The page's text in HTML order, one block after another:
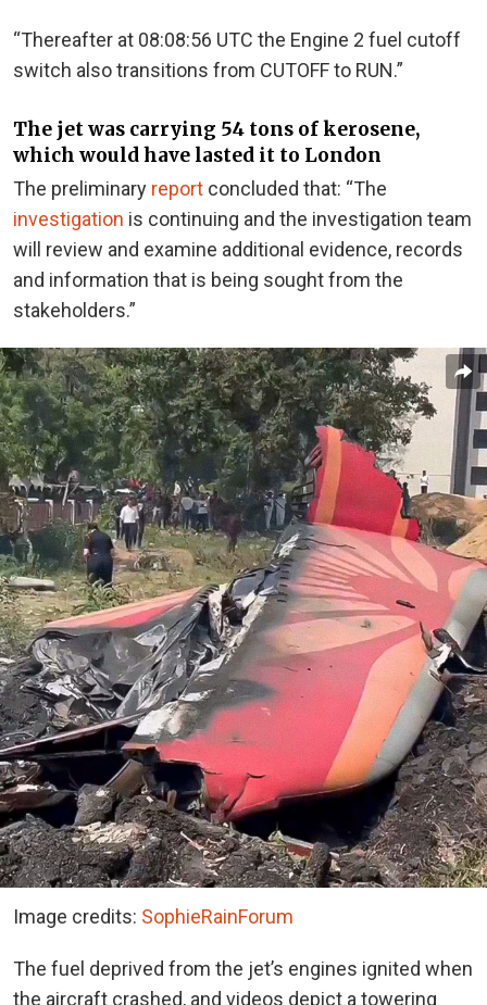
“Thereafter at 08:08:56 UTC the Engine 2 fuel cutoff
switch also transitions from CUTOFF to RUN.”
The jet was carrying 54 tons of kerosene,
which would have lasted it to London
The preliminary report concluded that: “The
investigation is continuing and the investigation team
will review and examine additional evidence, records
and information that is being sought from the
stakeholders.”
Image credits: SophieRainForum
The fuel deprived from the jet’s engines ignited when
the aircraft crashed, and videos depict a towering